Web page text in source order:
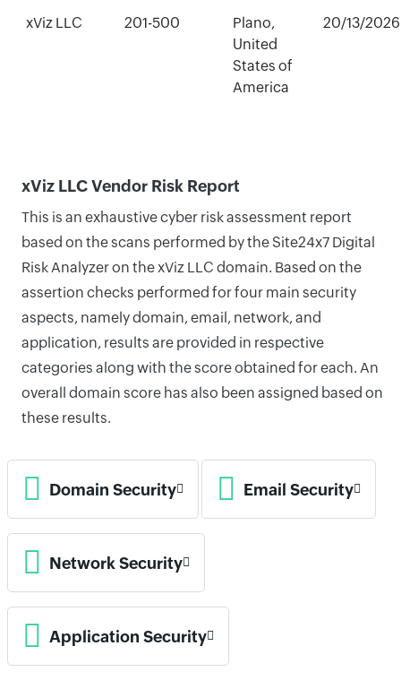
xViz LLC 201-500
Plano,
United
States of
America
20/13/2026
xViz LLC Vendor Risk Report
This is an exhaustive cyber risk assessment report
based on the scans performed by the Site24x7 Digital
Risk Analyzer on the xViz LLC domain. Based on the
assertion checks performed for four main security
aspects, namely domain, email, network, and
application, results are provided in respective
categories along with the score obtained for each. An
overall domain score has also been assigned based on
these results.
Domain Security Email Security
Network Security
Application Security